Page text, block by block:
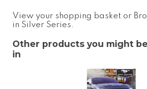
View your shopping basket or
in Silver Series.
Other products you might
in